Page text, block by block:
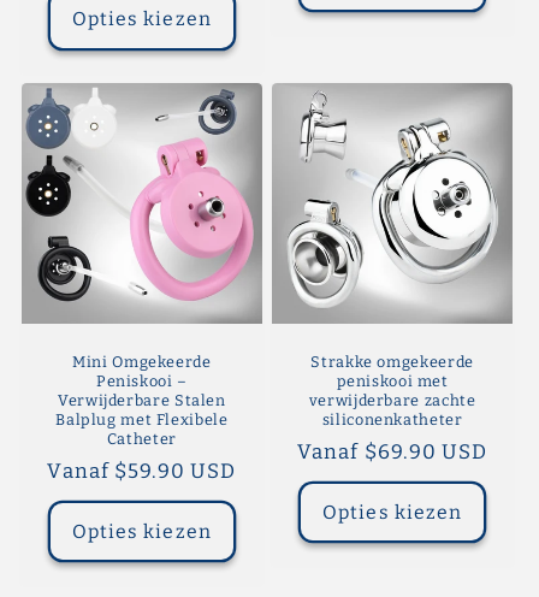
Opties kiezen
Mini Omgekeerde
Peniskooi –
Verwijderbare Stalen
Balplug met Flexibele
Catheter
Normale
prijs
Vanaf $59.90 USD
Opties kiezen
Strakke omgekeerde
peniskooi met
verwijderbare zachte
siliconenkatheter
Normale
prijs
Vanaf $69.90 USD
Opties kiezen